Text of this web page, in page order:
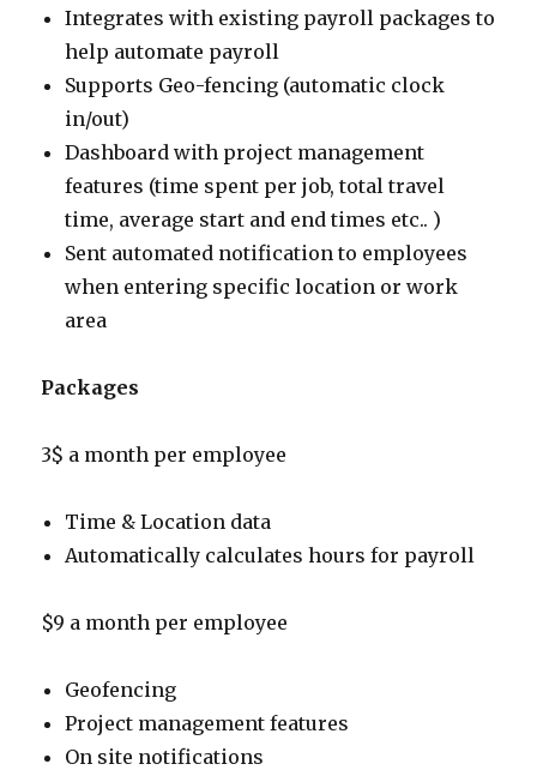
Integrates with existing payroll packages to
help automate payroll
Supports Geo-fencing (automatic clock
in/out)
Dashboard with project management
features (time spent per job, total travel
time, average start and end times etc.. )
Sent automated notification to employees
when entering specific location or work
area
Packages
3$ a month per employee
Time & Location data
Automatically calculates hours for payroll
$9 a month per employee
Geofencing
Project management features
On site notifications